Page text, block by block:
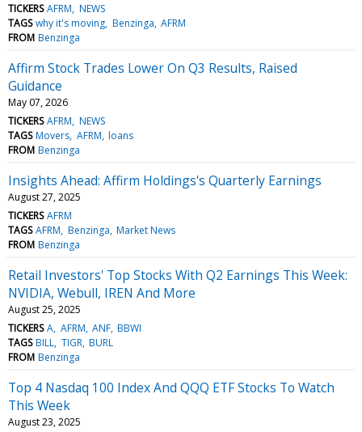
TICKERS AFRM NEWS
TAGS why it's moving Benzinga AFRM
FROM Benzinga
Affirm Stock Trades Lower On Q3 Results, Raised
Guidance
May 07, 2026
TICKERS AFRM NEWS
TAGS Movers AFRM loans
FROM Benzinga
Insights Ahead: Affirm Holdings's Quarterly Earnings
August 27, 2025
TICKERS AFRM
TAGS AFRM Benzinga Market News
FROM Benzinga
Retail Investors' Top Stocks With Q2 Earnings This Week:
NVIDIA, Webull, IREN And More
August 25, 2025
TICKERS A AFRM ANF BBWI
TAGS BILL TIGR BURL
FROM Benzinga
Top 4 Nasdaq 100 Index And QQQ ETF Stocks To Watch
This Week
August 23, 2025